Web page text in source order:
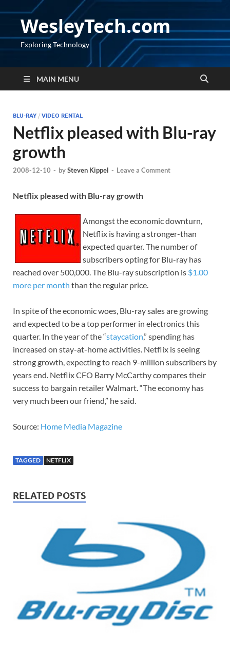
WesleyTech.com
Exploring Technology
MAIN MENU
BLU-RAY / VIDEO RENTAL
Netflix pleased with Blu-ray
growth
2008-12-10 - bySteven Kippel - Leave a Comment
Netflix pleased with Blu-ray growth
Amongst the economic downturn,
Netflix is having a stronger-than
expected quarter. The number of
subscribers opting for Blu-ray has
reached over 500,000. The Blu-ray subscription is $1.00
more per month than the regular price.
In spite of the economic woes, Blu-ray sales are growing
and expected to be a top performer in electronics this
quarter. In the year of the “staycation,” spending has
increased on stay-at-home activities. Netflix is seeing
strong growth, expecting to reach 9-million subscribers by
years end. Netflix CFO Barry McCarthy compares their
success to bargain retailer Walmart. “The economy has
very much been our friend,” he said.
Source: Home Media Magazine
TAGGED NETFLIX
RELATED POSTS